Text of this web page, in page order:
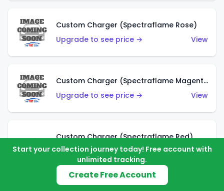
Custom Charger (Spectraflame Rose)
Upgrade to see price →
View
Custom Charger (Spectraflame Magenta)
Upgrade to see price →
View
Custom Charger (Spectraflame Red)
Upgrade to see price →
View
Start your collection journey today! Free account with
unlimited tracking.
Create Free Account